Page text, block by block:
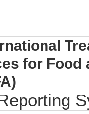
for Food